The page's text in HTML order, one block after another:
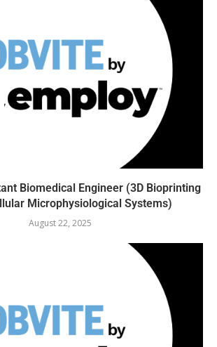
Biomedical Engineer (3D Bioprinting
Microphysiological Systems)
August 22, 2025